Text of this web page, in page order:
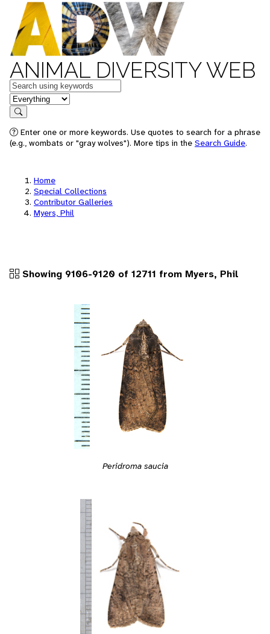
ANIMAL DIVERSITY WEB
Keywords
in feature
Search
Enter one or more keywords. Use quotes to search for a phrase
(e.g., wombats or "gray wolves"). More tips in the Search Guide.
Home
Special Collections
Contributor Galleries
Myers, Phil
Showing 9106-9120 of 12711 from Myers, Phil
Peridroma saucia